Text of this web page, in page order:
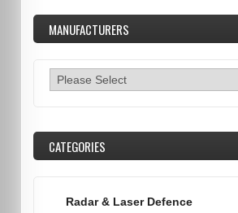
MANUFACTURERS
CATEGORIES
Radar & Laser Defence